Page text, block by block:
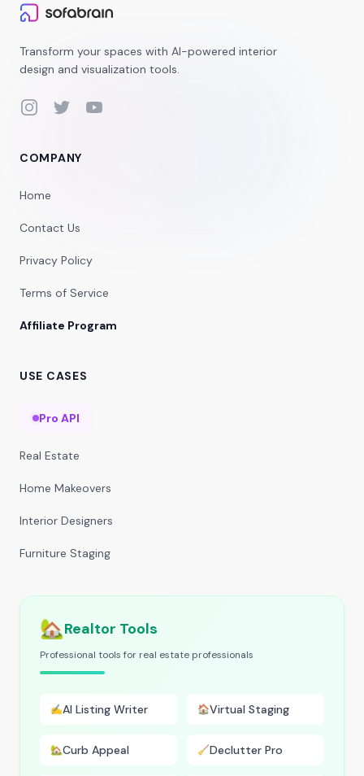
Transform your spaces with AI-powered interior
design and visualization tools.
InstagramTwitterYouTube
COMPANY
Home
Contact Us
Privacy Policy
Terms of Service
Affiliate Program
USE CASES
Pro API
Real Estate
Home Makeovers
Interior Designers
Furniture Staging
🏡Realtor Tools
Professional tools for real estate professionals
✍️AI Listing Writer 🏠Virtual Staging
🏡Curb Appeal 🧹Declutter Pro